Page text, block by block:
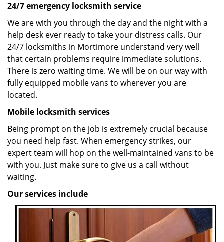
24/7 emergency locksmith service
We are with you through the day and the night with a
help desk ever ready to take your distress calls. Our
24/7 locksmiths in Mortimore understand very well
that certain problems require immediate solutions.
There is zero waiting time. We will be on our way with
fully equipped mobile vans to wherever you are
located.
Mobile locksmith services
Being prompt on the job is extremely crucial because
you need help fast. When emergency strikes, our
expert team will hop on the well-maintained vans to be
with you. Just make sure to give us a call without
waiting.
Our services include